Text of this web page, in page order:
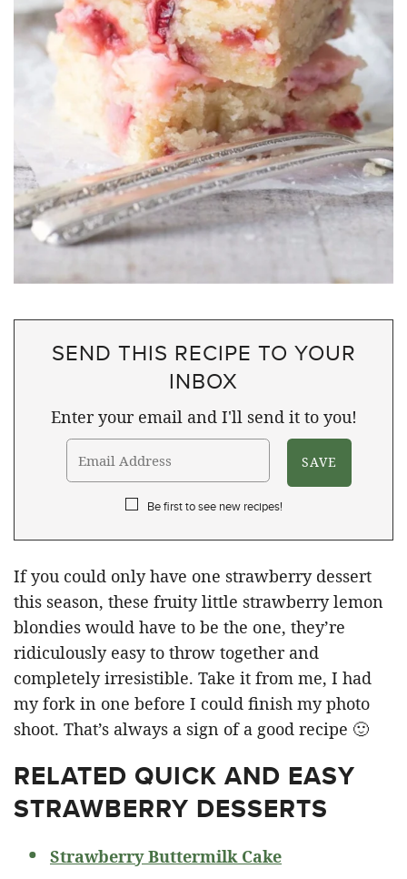
SEND THIS RECIPE TO YOUR
INBOX
Enter your email and I'll send it to you!
Be first to see new recipes!
If you could only have one strawberry dessert
this season, these fruity little strawberry lemon
blondies would have to be the one, they’re
ridiculously easy to throw together and
completely irresistible. Take it from me, I had
my fork in one before I could finish my photo
shoot. That’s always a sign of a good recipe 🙂
RELATED QUICK AND EASY
STRAWBERRY DESSERTS
Strawberry Buttermilk Cake